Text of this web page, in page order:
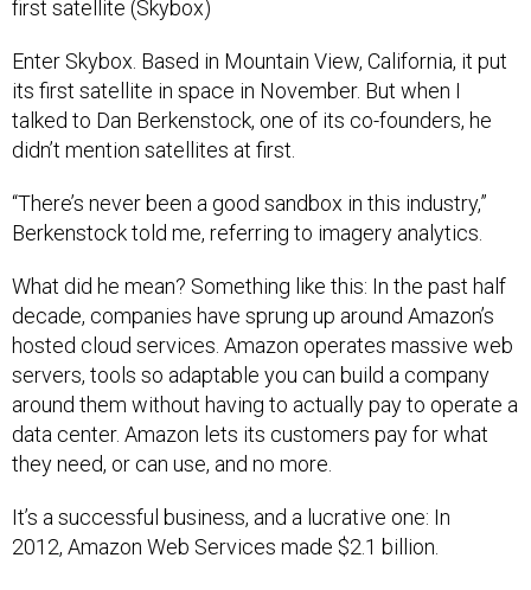
Enter Skybox. Based in Mountain View, California, it put
its first satellite in space in November. But when I
talked to Dan Berkenstock, one of its co-founders, he
didn’t mention satellites at first.
“There’s never been a good sandbox in this industry,”
Berkenstock told me, referring to imagery analytics.
What did he mean? Something like this: In the past half
decade, companies have sprung up around Amazon’s
hosted cloud services. Amazon operates massive web
servers, tools so adaptable you can build a company
around them without having to actually pay to operate a
data center. Amazon lets its customers pay for what
they need, or can use, and no more.
It’s a successful business, and a lucrative one: In
2012, Amazon Web Services made $2.1 billion.